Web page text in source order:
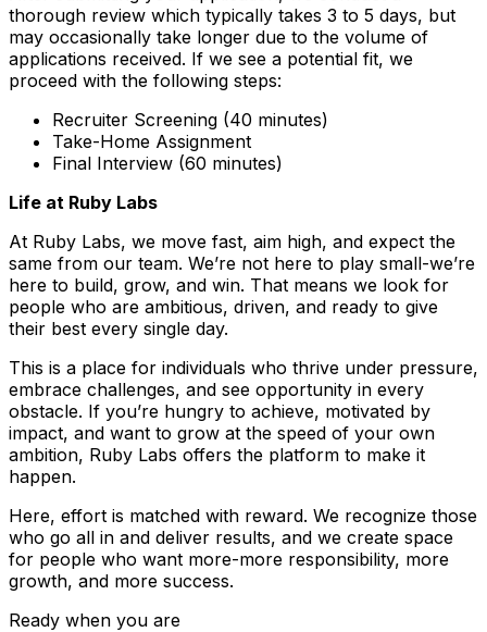
thorough review which typically takes 3 to 5 days, but
may occasionally take longer due to the volume of
applications received. If we see a potential fit, we
proceed with the following steps:
Recruiter Screening (40 minutes)
Take-Home Assignment
Final Interview (60 minutes)
Life at Ruby Labs
At Ruby Labs, we move fast, aim high, and expect the
same from our team. We’re not here to play small-we’re
here to build, grow, and win. That means we look for
people who are ambitious, driven, and ready to give
their best every single day.
This is a place for individuals who thrive under pressure,
embrace challenges, and see opportunity in every
obstacle. If you’re hungry to achieve, motivated by
impact, and want to grow at the speed of your own
ambition, Ruby Labs offers the platform to make it
happen.
Here, effort is matched with reward. We recognize those
who go all in and deliver results, and we create space
for people who want more-more responsibility, more
growth, and more success.
Ready when you are